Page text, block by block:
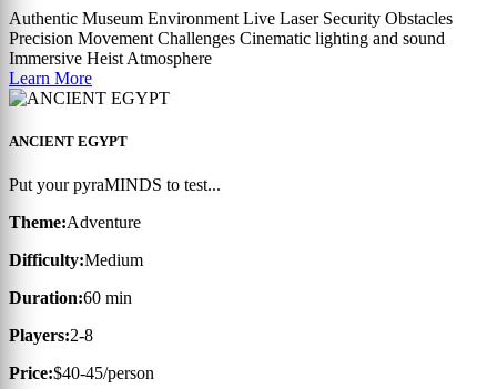
Authentic Museum Environment Live Laser Security Obstacles
Precision Movement Challenges Cinematic lighting and sound
Immersive Heist Atmosphere
Learn More
ANCIENT EGYPT
Put your pyraMINDS to test...
Theme:Adventure
Difficulty:Medium
Duration:60 min
Players:2-8
Price:$40-45/person